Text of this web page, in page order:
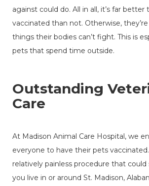
against could do. All in all, it’s far better
vaccinated than not. Otherwise,
things their bodies can’t fight. This is
pets that spend time outside.
Outstanding
Care
At Madison Animal Care Hospital, we
everyone to have their pets vaccinated.
relatively painless procedure that could
you live in or around St. Madison,